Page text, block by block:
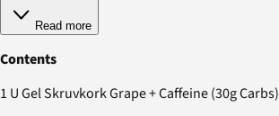
Read more
Contents
1 U Gel Skruvkork Grape + Caffeine (30g Carbs)